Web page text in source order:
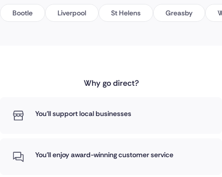
Bootle Liverpool St Helens Greasby
Why go direct?
You'll support local businesses
You'll enjoy award-winning customer service